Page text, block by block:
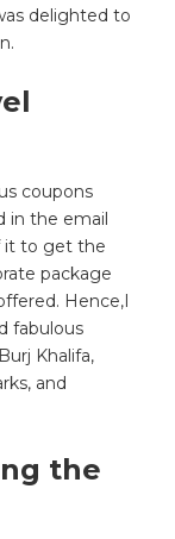
delighted to
coupons
in the email
it to get the
package
Hence,I
fabulous
Khalifa,
and
the